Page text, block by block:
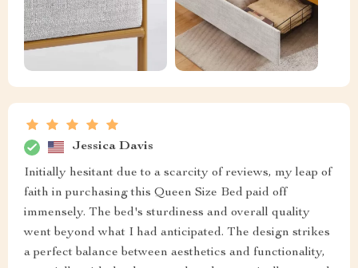
Jessica Davis
Initially hesitant due to a scarcity of reviews, my leap of
faith in purchasing this Queen Size Bed paid off
immensely. The bed's sturdiness and overall quality
went beyond what I had anticipated. The design strikes
a perfect balance between aesthetics and functionality,